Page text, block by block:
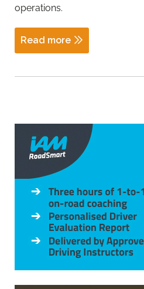
operations.
Read more